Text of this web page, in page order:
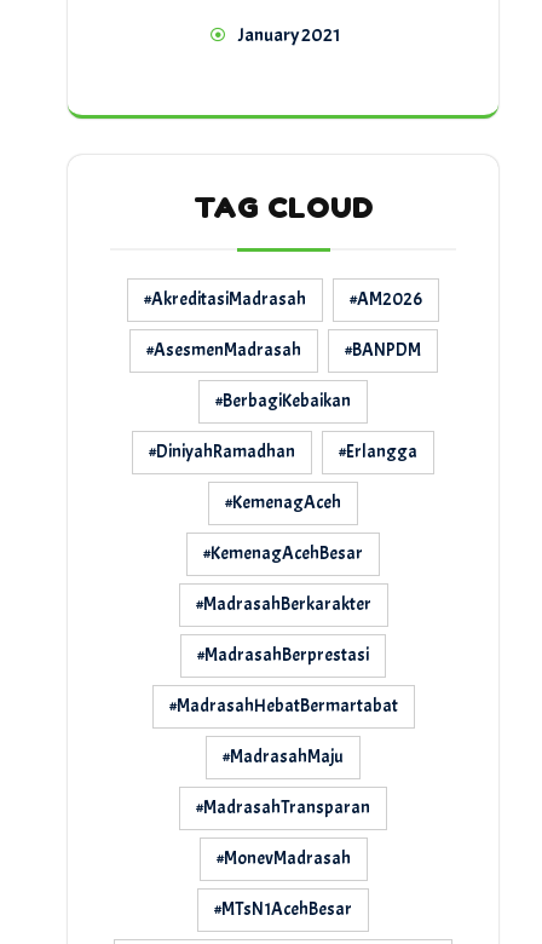
January 2021
TAG CLOUD
#AkreditasiMadrasah #AM2026
#AsesmenMadrasah #BANPDM
#BerbagiKebaikan
#DiniyahRamadhan #Erlangga
#KemenagAceh
#KemenagAcehBesar
#MadrasahBerkarakter
#MadrasahBerprestasi
#MadrasahHebatBermartabat
#MadrasahMaju
#MadrasahTransparan
#MonevMadrasah
#MTsN1AcehBesar